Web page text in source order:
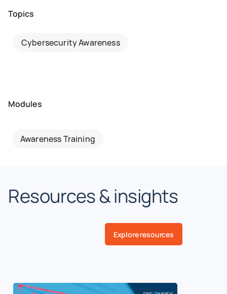
Topics
Cybersecurity Awareness
Modules
Awareness Training
Resources & insights
Explore resources